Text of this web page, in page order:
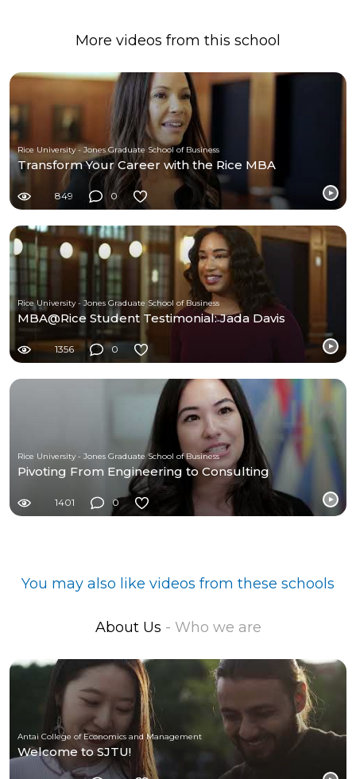
More videos from this school
Rice University - Jones Graduate School of Business
Transform Your Career with the Rice MBA
849 0
Rice University - Jones Graduate School of Business
MBA@Rice Student Testimonial: Jada Davis
1356 0
Rice University - Jones Graduate School of Business
Pivoting From Engineering to Consulting
1401 0
You may also like videos from these schools
About Us - Who we are
Antai College of Economics and Management
Welcome to SJTU!